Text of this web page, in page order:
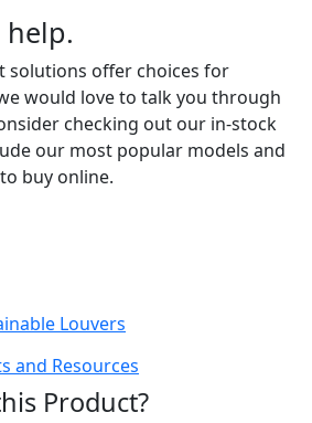
help.
solutions offer choices for
would love to talk you through
checking out our in-stock
our most popular models and
buy online.
Louvers
and Resources
Product?